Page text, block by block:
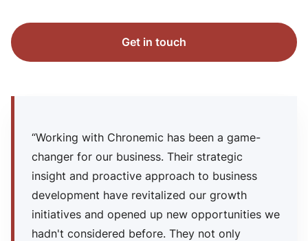
Get in touch
“Working with Chronemic has been a game-
changer for our business. Their strategic
insight and proactive approach to business
development have revitalized our growth
initiatives and opened up new opportunities we
hadn't considered before. They not only